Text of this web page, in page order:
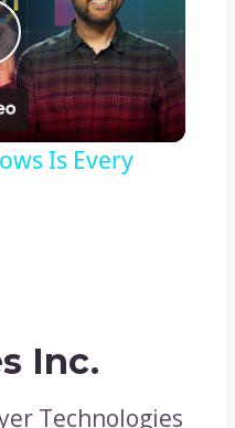
Is Every
Inc.
Technologies